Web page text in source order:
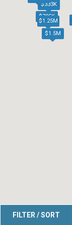
$795K
$333K
$1.25M
$1.5M
FILTER / SORT